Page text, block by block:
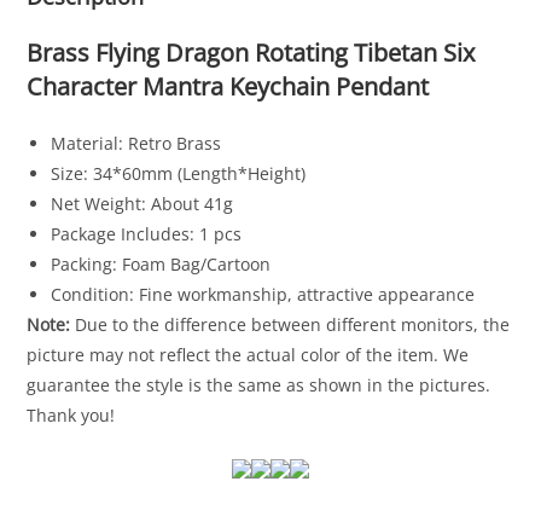
Brass Flying Dragon Rotating Tibetan Six
Character Mantra Keychain Pendant
Material: Retro Brass
Size: 34*60mm (Length*Height)
Net Weight: About 41g
Package Includes: 1 pcs
Packing: Foam Bag/Cartoon
Condition: Fine workmanship, attractive appearance
Note: Due to the difference between different monitors, the
picture may not reflect the actual color of the item. We
guarantee the style is the same as shown in the pictures.
Thank you!